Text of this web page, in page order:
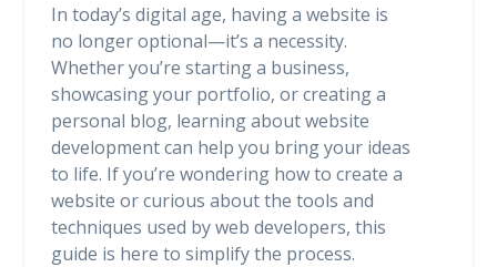
In today’s digital age, having a website is
no longer optional—it’s a necessity.
Whether you’re starting a business,
showcasing your portfolio, or creating a
personal blog, learning about website
development can help you bring your ideas
to life. If you’re wondering how to create a
website or curious about the tools and
techniques used by web developers, this
guide is here to simplify the process.